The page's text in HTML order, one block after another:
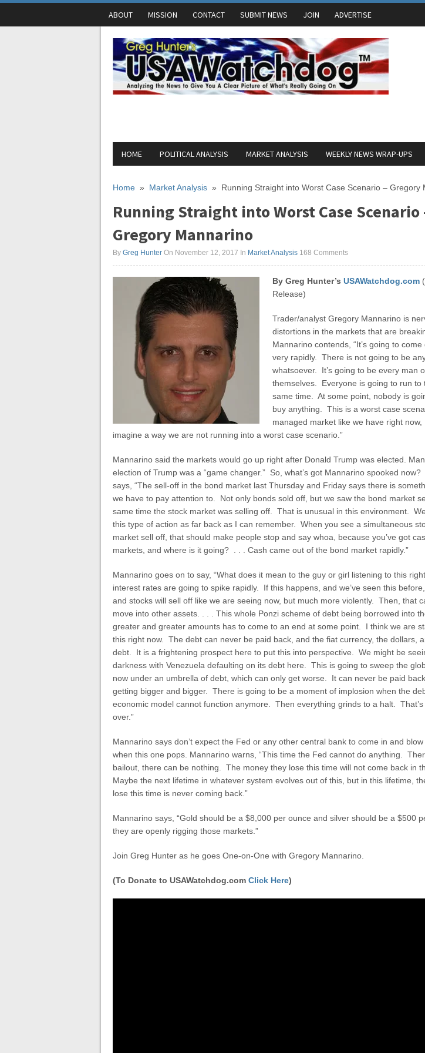
ABOUT MISSION CONTACT SUBMIT NEWS JOIN ADVERTISE
HOME POLITICAL ANALYSIS MARKET ANALYSIS WEEKLY NEWS WRAP-UPS
Home » Market Analysis » Running Straight into Worst Case Scenario – Gregory
Running Straight into Worst Case Scenario
Gregory Mannarino
By Greg Hunter On November 12, 2017 In Market Analysis 168 Comments
By Greg Hunter’s USAWatchdog.com
Release)
Trader/analyst Gregory Mannarino is
distortions in the markets that are
Mannarino contends, “It’s going to come
very rapidly. There is not going to be
whatsoever. It’s going to be every man
themselves. Everyone is going to run to
same time. At some point, nobody is
buy anything. This is a worst case
managed market like we have right now,
imagine a way we are not running into a worst case scenario.”
Mannarino said the markets would go up right after Donald Trump was elected.
election of Trump was a “game changer.” So, what’s got Mannarino spooked
says, “The sell-off in the bond market last Thursday and Friday says there is
we have to pay attention to. Not only bonds sold off, but we saw the bond market
same time the stock market was selling off. That is unusual in this environment.
this type of action as far back as I can remember. When you see a simultaneous
market sell off, that should make people stop and say whoa, because you’ve got
markets, and where is it going? . . . Cash came out of the bond market rapidly.”
Mannarino goes on to say, “What does it mean to the guy or girl listening to this
interest rates are going to spike rapidly. If this happens, and we’ve seen this
and stocks will sell off like we are seeing now, but much more violently. Then, that
move into other assets. . . . This whole Ponzi scheme of debt being borrowed into
greater and greater amounts has to come to an end at some point. I think we are
this right now. The debt can never be paid back, and the fiat currency, the dollars,
debt. It is a frightening prospect here to put this into perspective. We might be
darkness with Venezuela defaulting on its debt here. This is going to sweep the
now under an umbrella of debt, which can only get worse. It can never be paid
getting bigger and bigger. There is going to be a moment of implosion when the
economic model cannot function anymore. Then everything grinds to a halt. That’s
over.”
Mannarino says don’t expect the Fed or any other central bank to come in and
when this one pops. Mannarino warns, “This time the Fed cannot do anything.
bailout, there can be nothing. The money they lose this time will not come back in
Maybe the next lifetime in whatever system evolves out of this, but in this lifetime,
lose this time is never coming back.”
Mannarino says, “Gold should be a $8,000 per ounce and silver should be a $500
they are openly rigging those markets.”
Join Greg Hunter as he goes One-on-One with Gregory Mannarino.
(To Donate to USAWatchdog.com Click Here)